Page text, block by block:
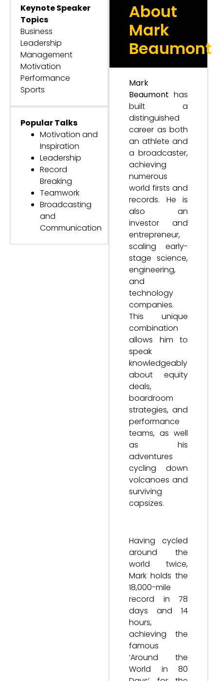
Keynote Speaker
Topics
Business
Leadership
Management
Motivation
Performance
Sports
Popular Talks
Motivation and
Inspiration
Leadership
Record
Breaking
Teamwork
Broadcasting
and
Communication
About
Mark
Beaumont
Mark
Beaumont has
built a
distinguished
career as both
an athlete and
a broadcaster,
achieving
numerous
world firsts and
records. He is
also an
investor and
entrepreneur,
scaling early-
stage science,
engineering,
and
technology
companies.
This unique
combination
allows him to
speak
knowledgeably
about equity
deals,
boardroom
strategies, and
performance
teams, as well
as his
adventures
cycling down
volcanoes and
surviving
capsizes.
Having cycled
around the
world twice,
Mark holds the
18,000-mile
record in 78
days and 14
hours,
achieving the
famous
‘Around the
World in 80